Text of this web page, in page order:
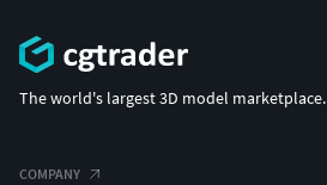
The world's largest 3D model marketplace.
COMPANY